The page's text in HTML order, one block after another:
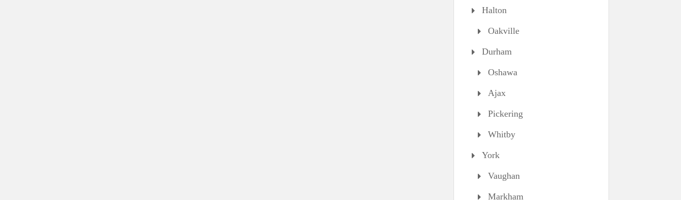
Halton
Oakville
Durham
Oshawa
Ajax
Pickering
Whitby
York
Vaughan
Markham